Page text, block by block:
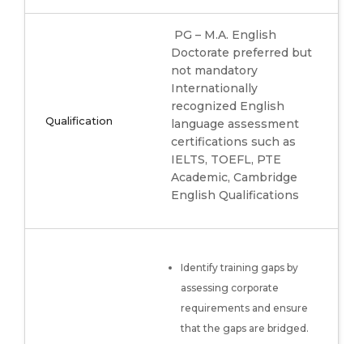
Qualification
PG – M.A. English
Doctorate preferred but
not mandatory
Internationally
recognized English
language assessment
certifications such as
IELTS, TOEFL, PTE
Academic, Cambridge
English Qualifications
Identify training gaps by
assessing corporate
requirements and ensure
that the gaps are bridged.